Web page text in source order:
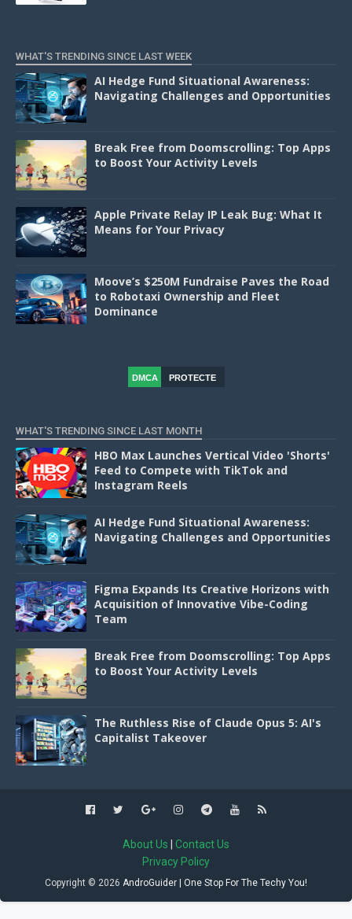
WHAT'S TRENDING SINCE LAST WEEK
AI Hedge Fund Situational Awareness:
Navigating Challenges and Opportunities
Break Free from Doomscrolling: Top Apps
to Boost Your Activity Levels
Apple Private Relay IP Leak Bug: What It
Means for Your Privacy
Moove’s $250M Fundraise Paves the Road
to Robotaxi Ownership and Fleet
Dominance
DMCA
PROTECTE
WHAT'S TRENDING SINCE LAST MONTH
HBO Max Launches Vertical Video 'Shorts'
Feed to Compete with TikTok and
Instagram Reels
AI Hedge Fund Situational Awareness:
Navigating Challenges and Opportunities
Figma Expands Its Creative Horizons with
Acquisition of Innovative Vibe-Coding
Team
Break Free from Doomscrolling: Top Apps
to Boost Your Activity Levels
The Ruthless Rise of Claude Opus 5: AI's
Capitalist Takeover
About Us
Contact Us
Privacy Policy
Copyright © 2026 AndroGuider | One Stop For The Techy You!